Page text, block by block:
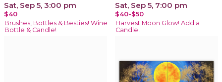
Sat, Sep 5, 3:00 pm
$40
Brushes, Bottles & Besties! Wine
Bottle & Candle!
Sat, Sep 5, 7:00 pm
$40-$50
Harvest Moon Glow! Add a
Candle!